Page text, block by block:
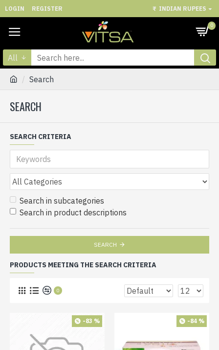
LOGIN REGISTER ₹ INDIAN RUPEES
0
All
Search
SEARCH
SEARCH CRITERIA
Search in subcategories
Search in product descriptions
SEARCH
PRODUCTS MEETING THE SEARCH CRITERIA
0
-83 % -84 %